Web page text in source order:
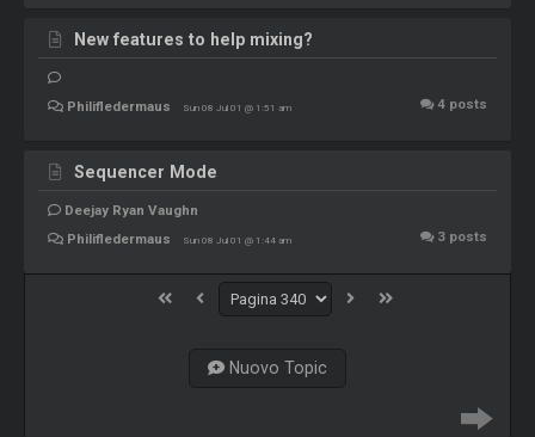
New features to help mixing?
Philifledermaus Sun 08 Jul 01 @ 1:51 am 4 posts
Sequencer Mode
Deejay Ryan Vaughn
Philifledermaus
Sun 08 Jul 01 @ 1:44 am 3 posts
Nuovo Topic